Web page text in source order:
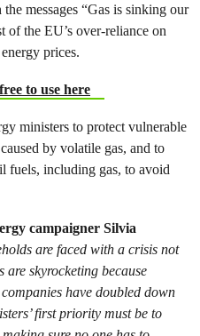
messages “Gas is sinking our
of the EU’s over-reliance on
prices.
to use here
ministers to protect vulnerable
by volatile gas, and to
fuels, including gas, to avoid
campaigner Silvia
are faced with a crisis not
skyrocketing because
have doubled down
first priority must be to